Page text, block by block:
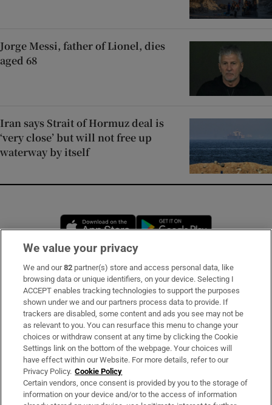
Jorge Messi, father of Lionel, dies
aged 68
Iran says Strait of Hormuz deal is
‘very close’ but will not free up
waterway by itself
Opens in new window
Subscribe
Support
About Us
Irish Times Products & Services
OUR PARTNERS:
We value your privacy
We and our82 partner(s) store and access personal data, like
browsing data or unique identifiers, on your device. Selecting I
ACCEPT enables tracking technologies to support the purposes
shown under we and our partners process data to provide. If
trackers are disabled, some content and ads you see may not be
as relevant to you. You can resurface this menu to change your
choices or withdraw consent at any time by clicking the Cookie
Settings link on the bottom of the webpage. Your choices will
have effect within our Website. For more details, refer to our
Privacy Policy. Cookie Policy
Certain vendors, once consent is provided by you to the storage of
information on your device and/or to the access of information